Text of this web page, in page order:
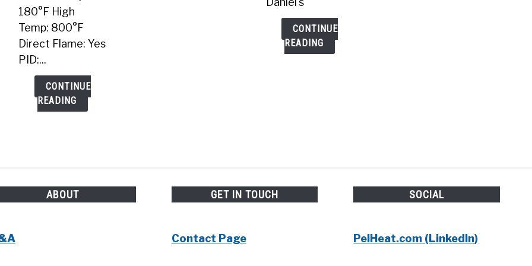
180°F High
Temp: 800°F
Direct Flame: Yes
PID:...
CONTINUE
READING
CONTINUE
READING
ABOUT GET IN TOUCH
Contact Page
SOCIAL
PelHeat.com (LinkedIn)